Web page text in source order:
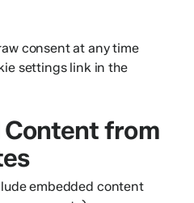
consent at any time
settings link in the
Content from
embedded content